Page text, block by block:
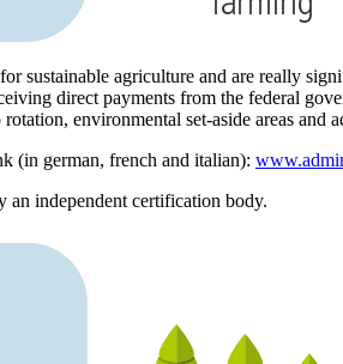
sustainable agriculture and are really
direct payments from the federal
environmental set-aside areas and
(in german, french and italian):
independent certification body.